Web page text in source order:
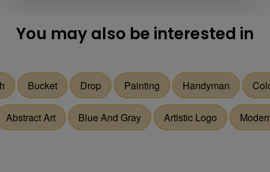
You may also be interested in
Bucket Drop Painting Handyman
Abstract Art Blue And Gray Artistic Logo